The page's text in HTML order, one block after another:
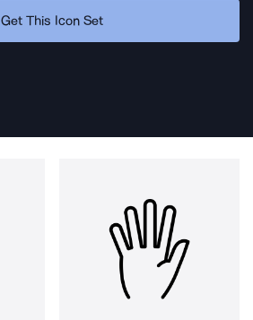
Get This Icon Set